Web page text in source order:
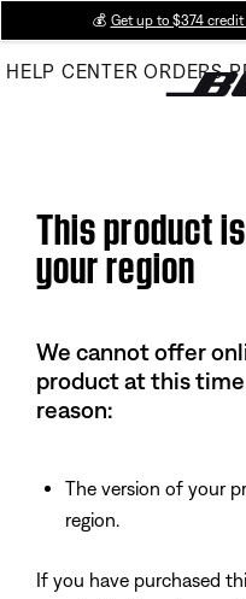
Main
💰 Get up to $374
HELP CENTER ORDERS
This product
your region
We cannot offer
product at this
reason:
The version of your
region.
If you have purchased